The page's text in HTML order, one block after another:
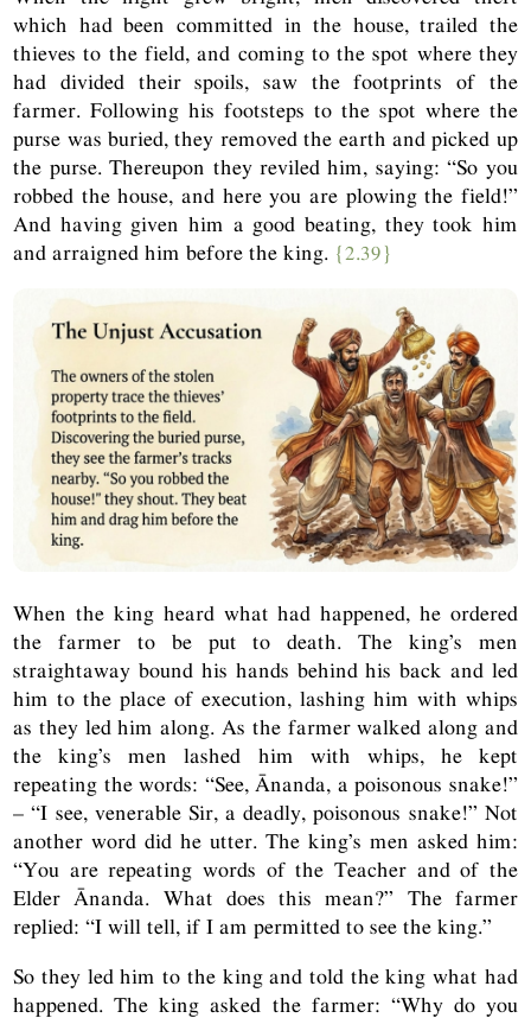
which had been committed in the house, trailed the
thieves to the field, and coming to the spot where they
had divided their spoils, saw the footprints of the
farmer. Following his footsteps to the spot where the
purse was buried, they removed the earth and picked up
the purse. Thereupon they reviled him, saying: “So you
robbed the house, and here you are plowing the field!”
And having given him a good beating, they took him
and arraigned him before the king. {2.39}
When the king heard what had happened, he ordered
the farmer to be put to death. The king’s men
straightaway bound his hands behind his back and led
him to the place of execution, lashing him with whips
as they led him along. As the farmer walked along and
the king’s men lashed him with whips, he kept
repeating the words: “See, Ānanda, a poisonous snake!”
– “I see, venerable Sir, a deadly, poisonous snake!” Not
another word did he utter. The king’s men asked him:
“You are repeating words of the Teacher and of the
Elder Ānanda. What does this mean?” The farmer
replied: “I will tell, if I am permitted to see the king.”
So they led him to the king and told the king what had
happened. The king asked the farmer: “Why do you